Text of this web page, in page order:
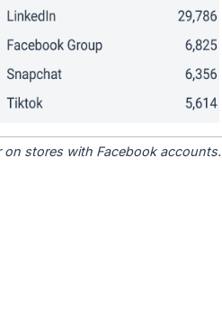
on stores with Facebook accounts.